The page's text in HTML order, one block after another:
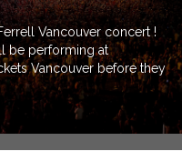
Vancouver concert !
be performing at
Vancouver before they